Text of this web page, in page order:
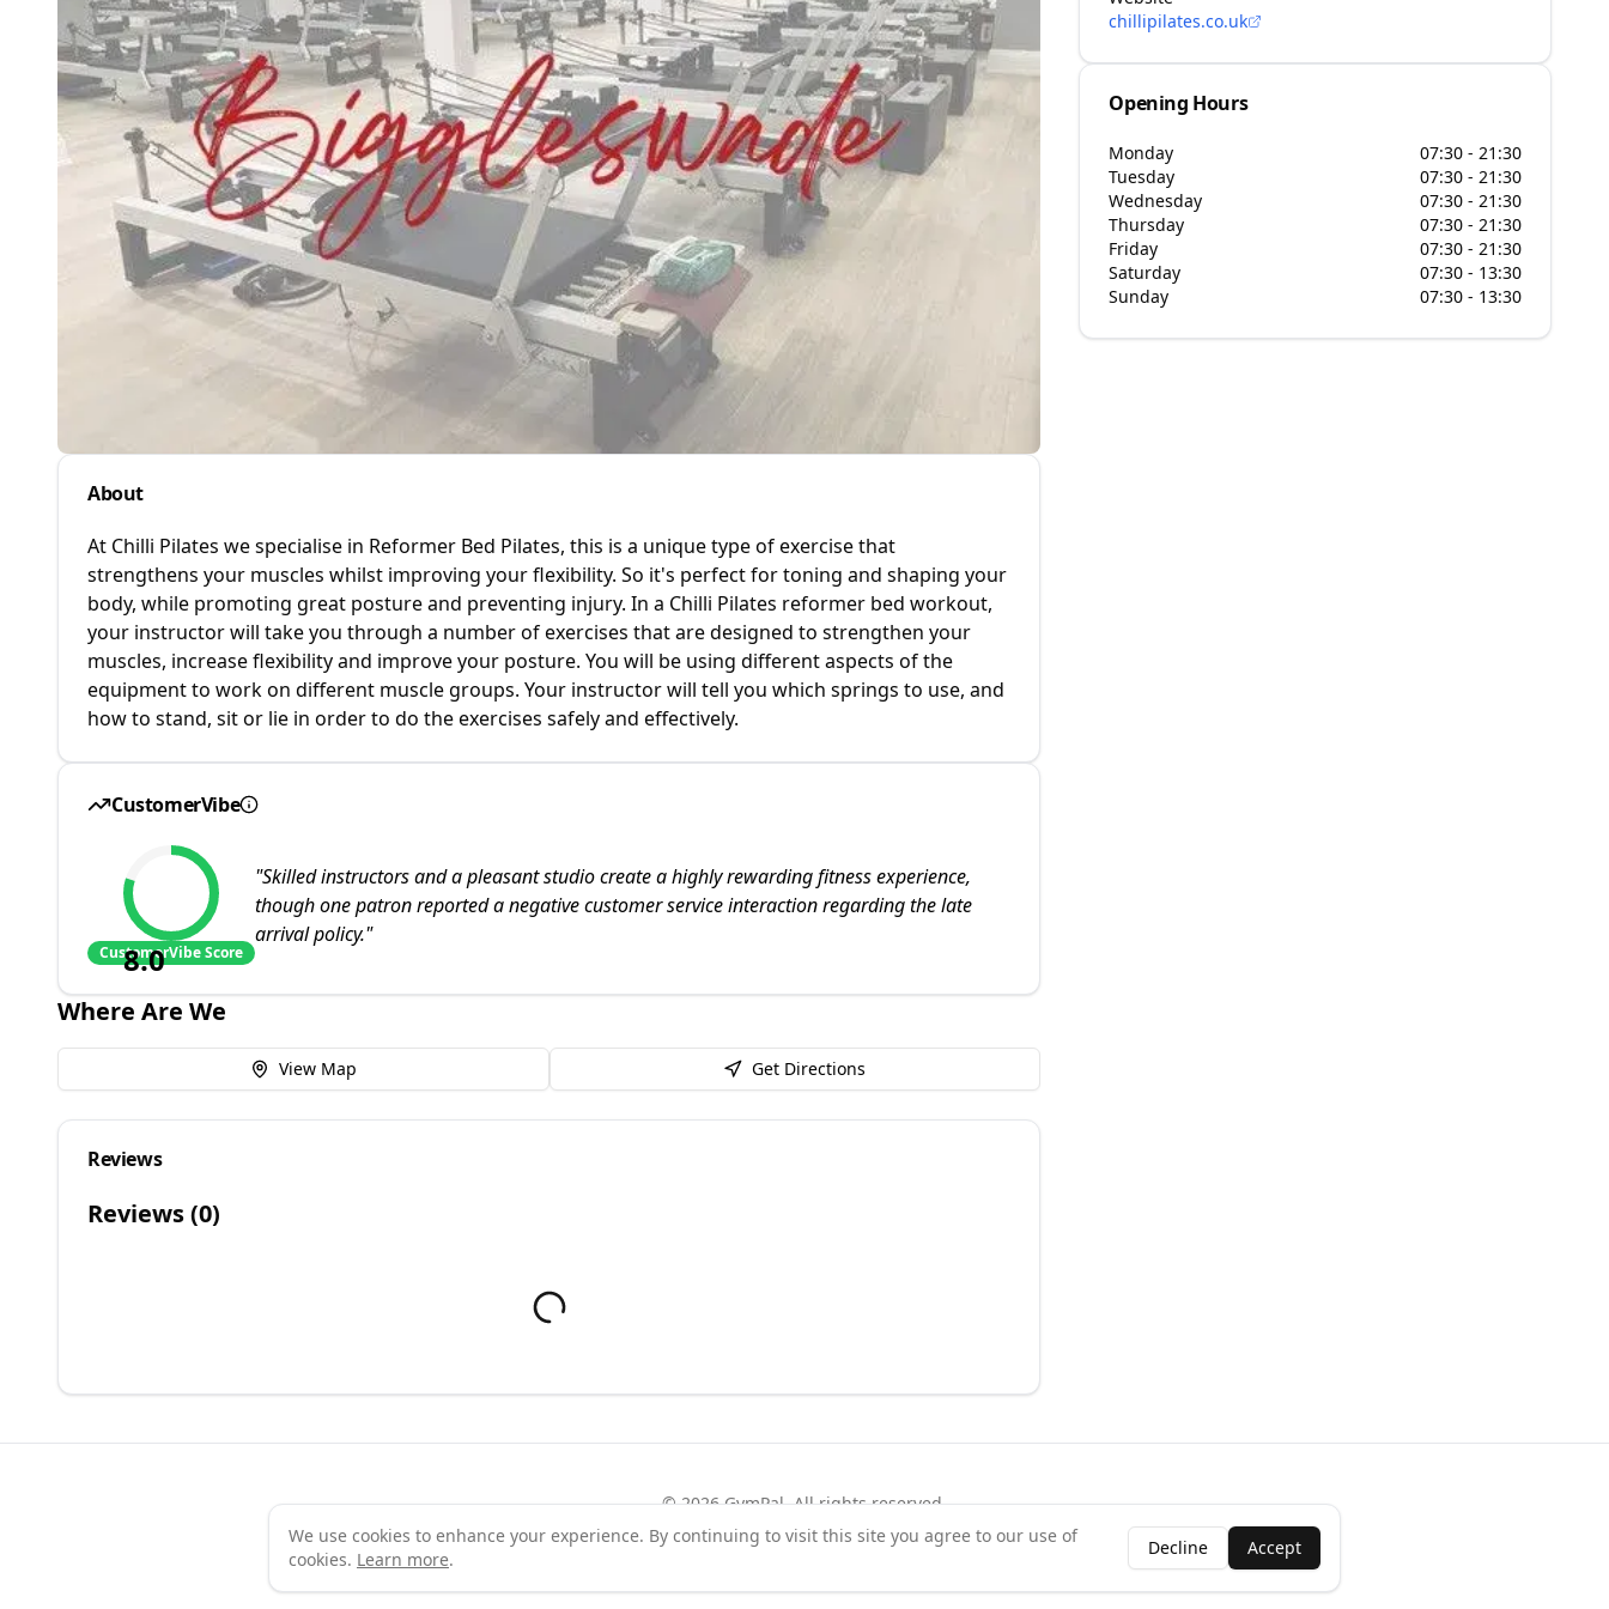
About
At Chilli Pilates we specialise in Reformer Bed Pilates, this is a unique type of exercise that
strengthens your muscles whilst improving your flexibility. So it's perfect for toning and shaping your
body, while promoting great posture and preventing injury. In a Chilli Pilates reformer bed workout,
your instructor will take you through a number of exercises that are designed to strengthen your
muscles, increase flexibility and improve your posture. You will be using different aspects of the
equipment to work on different muscle groups. Your instructor will tell you which springs to use, and
how to stand, sit or lie in order to do the exercises safely and effectively.
CustomerVibe
8.0
CustomerVibe Score
"Skilled instructors and a pleasant studio create a highly rewarding fitness experience,
though one patron reported a negative customer service interaction regarding the late
arrival policy."
Where Are We
View Map Get Directions
Reviews
Reviews (0)
chillipilates.co.uk
Opening Hours
Monday
07:30 - 21:30
Tuesday
07:30 - 21:30
Wednesday
07:30 - 21:30
Thursday
07:30 - 21:30
Friday
07:30 - 21:30
Saturday
07:30 - 13:30
Sunday
07:30 - 13:30
©2026 GymPal. All rights reserved.
Terms Privacy Contact AboutWhy List Your BusinessClaim Your Business
We use cookies to enhance your experience. By continuing to visit this site you agree to our use of
cookies. Learn more.
Decline Accept